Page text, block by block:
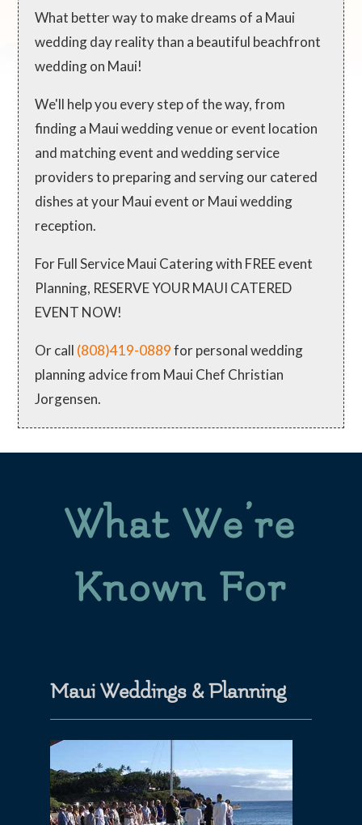
What better way to make dreams of a Maui
wedding day reality than a beautiful beachfront
wedding on Maui!
We'll help you every step of the way, from
finding a Maui wedding venue or event location
and matching event and wedding service
providers to preparing and serving our catered
dishes at your Maui event or Maui wedding
reception.
For Full Service Maui Catering with FREE event
Planning, RESERVE YOUR MAUI CATERED
EVENT NOW!
Or call (808)419-0889for personal wedding
planning advice from Maui Chef Christian
Jorgensen.
What We’re
Known For
Maui Weddings & Planning